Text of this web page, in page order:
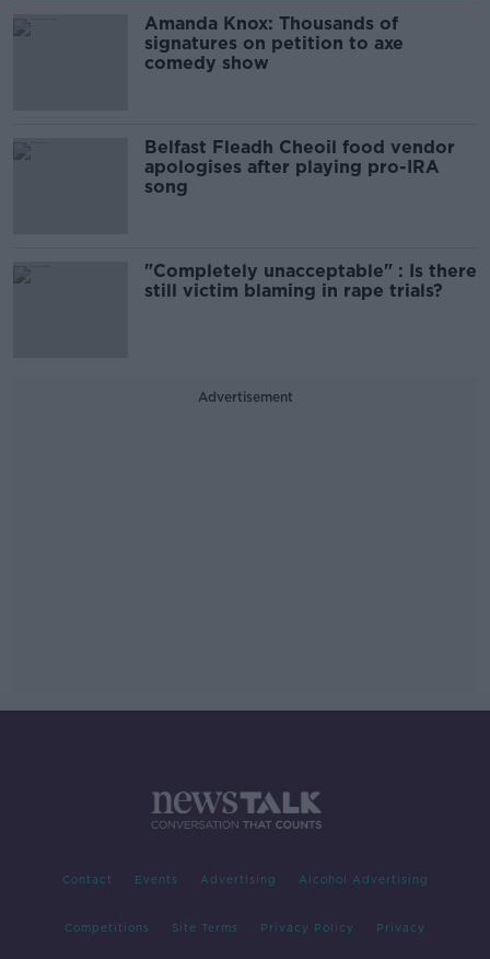
Amanda Knox: Thousands of
signatures on petition to axe
comedy show
Belfast Fleadh Cheoil food vendor
apologises after playing pro-IRA
song
"Completely unacceptable" : Is there
still victim blaming in rape trials?
Advertisement
Contact Events Advertising Alcohol Advertising
Competitions Site Terms Privacy Policy Privacy